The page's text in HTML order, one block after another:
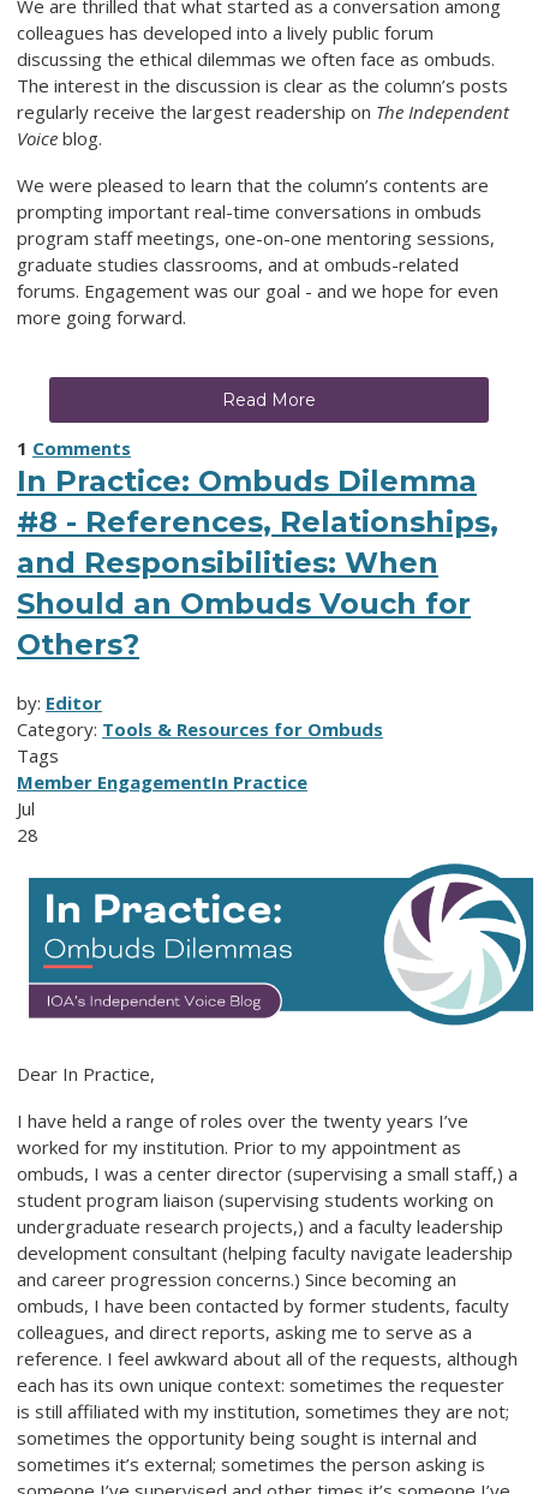
We are thrilled that what started as a conversation among
colleagues has developed into a lively public forum
discussing the ethical dilemmas we often face as ombuds.
The interest in the discussion is clear as the column’s posts
regularly receive the largest readership on The Independent
Voice blog.
We were pleased to learn that the column’s contents are
prompting important real-time conversations in ombuds
program staff meetings, one-on-one mentoring sessions,
graduate studies classrooms, and at ombuds-related
forums. Engagement was our goal - and we hope for even
more going forward.
Read More
1 Comments
In Practice: Ombuds Dilemma
#8 - References, Relationships,
and Responsibilities: When
Should an Ombuds Vouch for
Others?
by: Editor
Category: Tools & Resources for Ombuds
Tags
Member EngagementIn Practice
Jul
28
Dear In Practice,
I have held a range of roles over the twenty years I’ve
worked for my institution. Prior to my appointment as
ombuds, I was a center director (supervising a small staff,) a
student program liaison (supervising students working on
undergraduate research projects,) and a faculty leadership
development consultant (helping faculty navigate leadership
and career progression concerns.) Since becoming an
ombuds, I have been contacted by former students, faculty
colleagues, and direct reports, asking me to serve as a
reference. I feel awkward about all of the requests, although
each has its own unique context: sometimes the requester
is still affiliated with my institution, sometimes they are not;
sometimes the opportunity being sought is internal and
sometimes it’s external; sometimes the person asking is